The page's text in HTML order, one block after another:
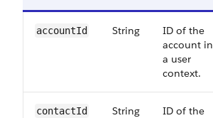
account​Id String
ID of the
account in
a user
context.
contact​Id String
ID of the